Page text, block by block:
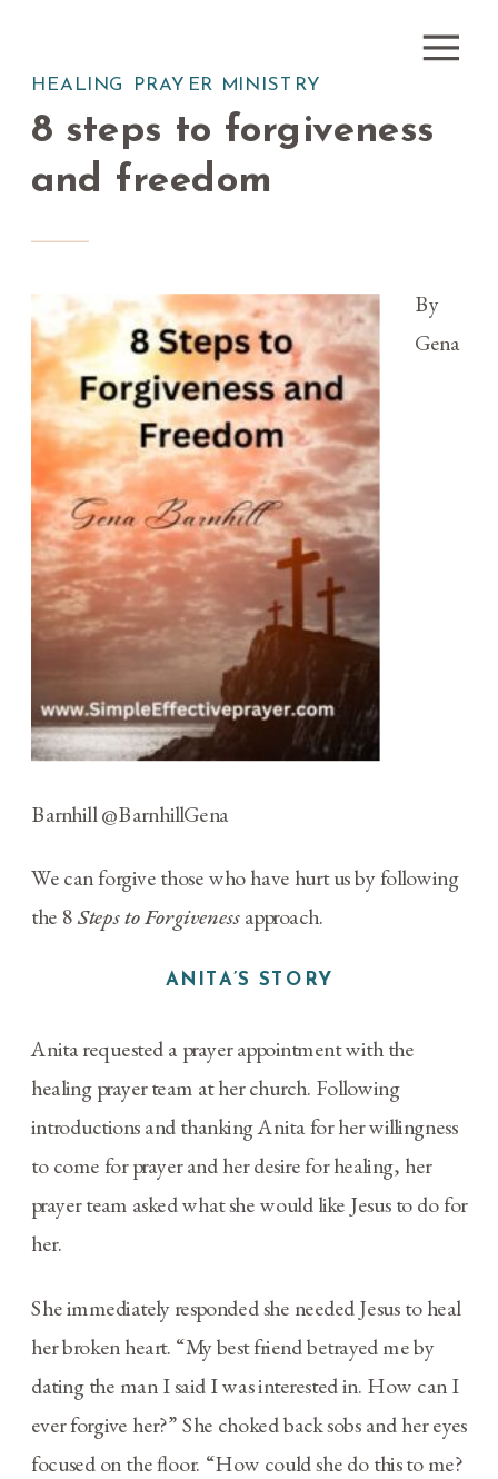
8 steps to forgiveness
and freedom
HEALING PRAYER MINISTRY
By
Gena
Barnhill@BarnhillGena
We can forgive those who have hurt us by following
the 8Steps to Forgivenessapproach.
ANITA’S STORY
Anita requested a prayer appointment with the
healing prayer team at her church. Following
introductions and thanking Anita for her willingness
to come for prayer and her desire for healing, her
prayer team asked what she would like Jesus to do for
her.
She immediately responded she needed Jesus to heal
her broken heart. “My best friend betrayed me by
dating the man I said I was interested in. How can I
ever forgive her?” She choked back sobs and her eyes
focused on the floor. “How could she do this to me?